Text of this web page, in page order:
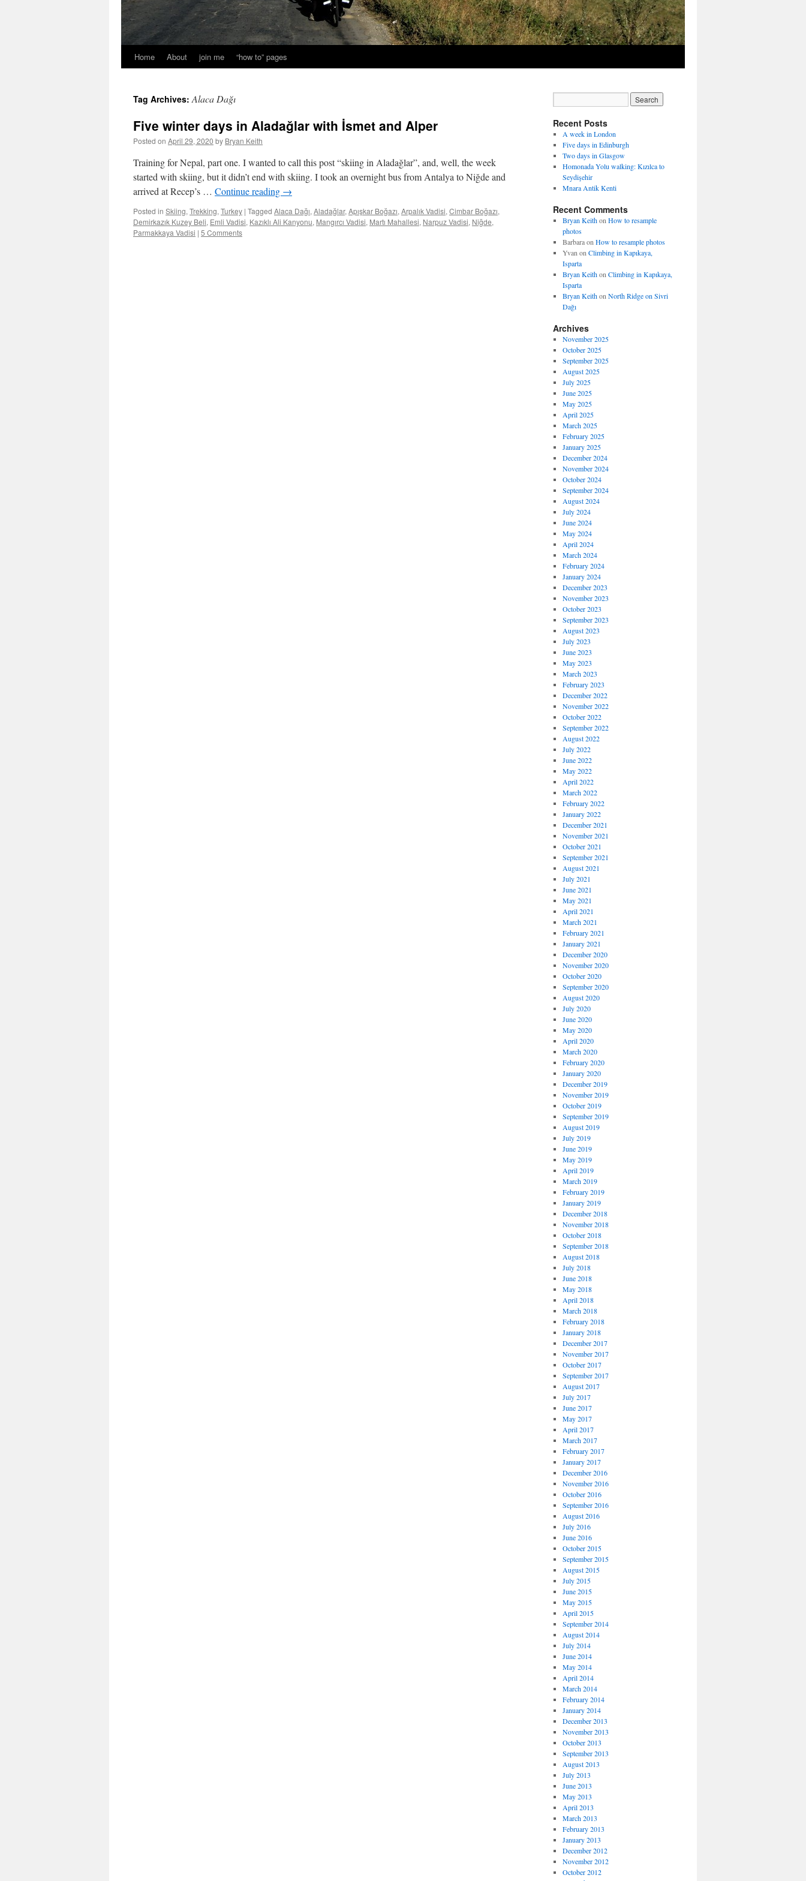
Home About join me “how to” pages
Tag Archives:Alaca Dağı
Five winter days in Aladağlar with İsmet and Alper
Posted on April 29, 2020 by Bryan Keith
Training for Nepal, part one. I wanted to call this post “skiing in Aladağlar”, and, well, the week
started with skiing, but it didn’t end with skiing. I took an overnight bus from Antalya to Niğde and
arrived at Recep’s … Continue reading →
Posted in Skiing, Trekking, Turkey | Tagged Alaca Dağı, Aladağlar, Apışkar Boğazı, Arpalık Vadisi, Cimbar Boğazı,
Demirkazık Kuzey Beli, Emli Vadisi, Kazıklı Ali Kanyonu, Mangırcı Vadisi, Martı Mahallesi, Narpuz Vadisi, Niğde,
Parmakkaya Vadisi | 5 Comments
Recent Posts
A week in London
Five days in Edinburgh
Two days in Glasgow
Homonada Yolu walking: Kızılca to
Seydişehir
Mnara Antik Kenti
Recent Comments
Bryan Keithon How to resample
photos
Barbaraon How to resample photos
Yvan on Climbing in Kapıkaya,
Isparta
Bryan Keithon Climbing in Kapıkaya,
Isparta
Bryan Keithon North Ridge on Sivri
Dağı
Archives
November 2025
October 2025
September 2025
August 2025
July 2025
June 2025
May 2025
April 2025
March 2025
February 2025
January 2025
December 2024
November 2024
October 2024
September 2024
August 2024
July 2024
June 2024
May 2024
April 2024
March 2024
February 2024
January 2024
December 2023
November 2023
October 2023
September 2023
August 2023
July 2023
June 2023
May 2023
March 2023
February 2023
December 2022
November 2022
October 2022
September 2022
August 2022
July 2022
June 2022
May 2022
April 2022
March 2022
February 2022
January 2022
December 2021
November 2021
October 2021
September 2021
August 2021
July 2021
June 2021
May 2021
April 2021
March 2021
February 2021
January 2021
December 2020
November 2020
October 2020
September 2020
August 2020
July 2020
June 2020
May 2020
April 2020
March 2020
February 2020
January 2020
December 2019
November 2019
October 2019
September 2019
August 2019
July 2019
June 2019
May 2019
April 2019
March 2019
February 2019
January 2019
December 2018
November 2018
October 2018
September 2018
August 2018
July 2018
June 2018
May 2018
April 2018
March 2018
February 2018
January 2018
December 2017
November 2017
October 2017
September 2017
August 2017
July 2017
June 2017
May 2017
April 2017
March 2017
February 2017
January 2017
December 2016
November 2016
October 2016
September 2016
August 2016
July 2016
June 2016
October 2015
September 2015
August 2015
July 2015
June 2015
May 2015
April 2015
September 2014
August 2014
July 2014
June 2014
May 2014
April 2014
March 2014
February 2014
January 2014
December 2013
November 2013
October 2013
September 2013
August 2013
July 2013
June 2013
May 2013
April 2013
March 2013
February 2013
January 2013
December 2012
November 2012
October 2012